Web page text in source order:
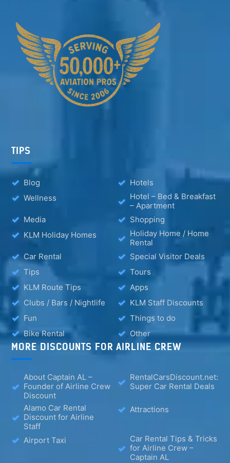
TIPS
Blog
Hotels
Wellness
Hotel – Bed & Breakfast
– Apartment
Media
Shopping
KLM Holiday Homes
Holiday Home / Home
Rental
Car Rental
Special Visitor Deals
Tips
Tours
KLM Route Tips
Apps
Clubs / Bars / Nightlife
KLM Staff Discounts
Fun
Things to do
Bike Rental
Other
MORE DISCOUNTS FOR AIRLINE CREW
About Captain AL –
Founder of Airline Crew
Discount
RentalCarsDiscount.net:
Super Car Rental Deals
Alamo Car Rental
Discount for Airline
Staff
Attractions
Airport Taxi
Car Rental Tips & Tricks
for Airline Crew –
Captain AL